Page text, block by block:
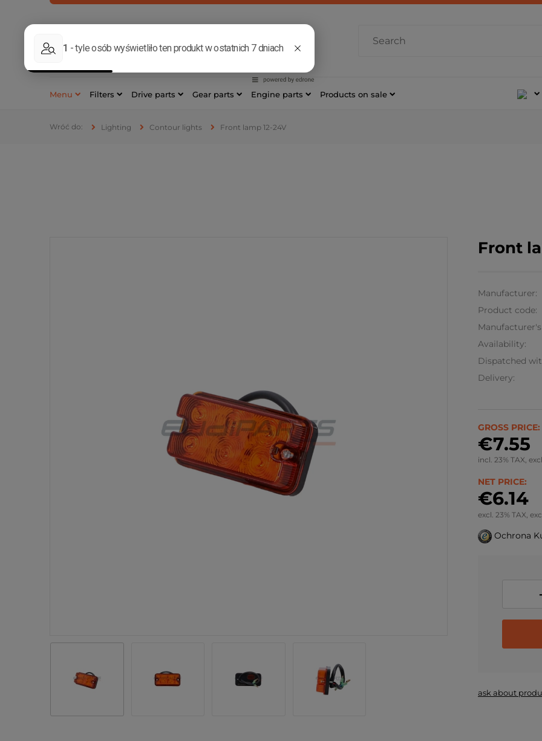
533 177 421
Menu Filters Drive parts Gear parts Engine parts Products on sale
Lighting Contour lights Front lamp 12-24V
Front
Manufacturer:
Product code:
Availability:
Dispatched
Delivery:
GROSS PRICE:
€7.55
incl. 23% TAX,
NET PRICE:
€6.14
excl. 23% TAX,
Ochrona
-
ask about